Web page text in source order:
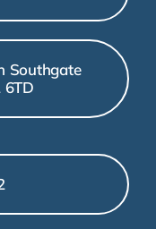
Southgate
6TD